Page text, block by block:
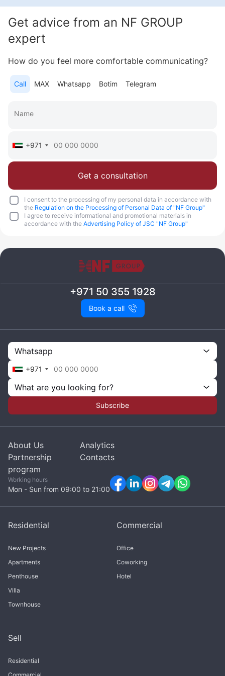
2 600 000 AED
More
Commercial Director NF Group Middle East
Get advice from an NF GROUP
expert
How do you feel more comfortable communicating?
Call MAX Whatsapp Botim Telegram
+971
Get a consultation
I consent to the processing of my personal data in accordance with
the Regulation on the Processing of Personal Data of "NF Group"
I agree to receive informational and promotional materials in
accordance with the Advertising Policy of JSC "NF Group"
+971 50 355 1928
Book a call
Whatsapp
+971
What are you looking for?
Subscribe
About Us
Analytics
Partnership
program
Contacts
Working hours
Mon - Sun from 09:00 to 21:00
Residential
New Projects
Apartments
Penthouse
Villa
Townhouse
Commercial
Office
Coworking
Hotel
Sell
Residential